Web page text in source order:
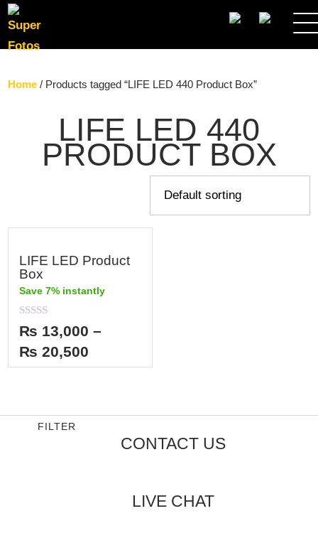
SEARCH
Home / Products tagged “LIFE LED 440 Product Box”
LIFE LED 440
PRODUCT BOX
LIFE LED Product
Box
Save 7% instantly
Rated
0
out
of
5
₨ 13,000 –
₨ 20,500
FILTER
CONTACT US
LIVE CHAT